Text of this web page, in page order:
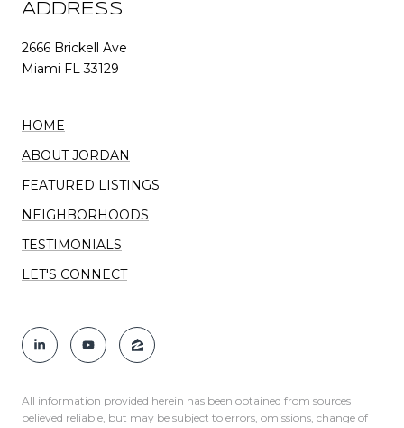
ADDRESS
2666 Brickell Ave
Miami FL 33129
HOME
ABOUT JORDAN
FEATURED LISTINGS
NEIGHBORHOODS
TESTIMONIALS
LET'S CONNECT
All information provided herein has been obtained from sources
believed reliable, but may be subject to errors, omissions, change of